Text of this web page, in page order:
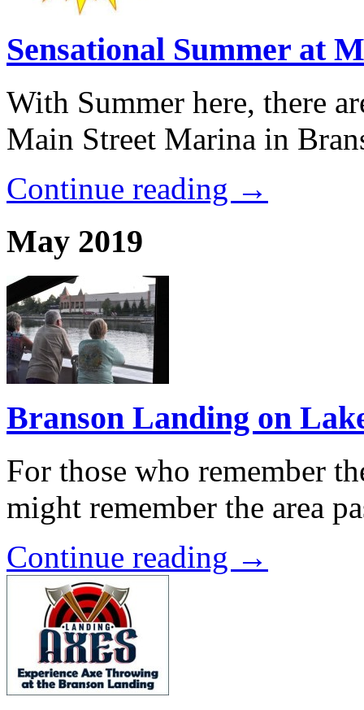
Sensational Summer at
With Summer here, there
Main Street Marina in
Continue reading →
May 2019
Branson Landing on
For those who remember
might remember the area
Continue reading →